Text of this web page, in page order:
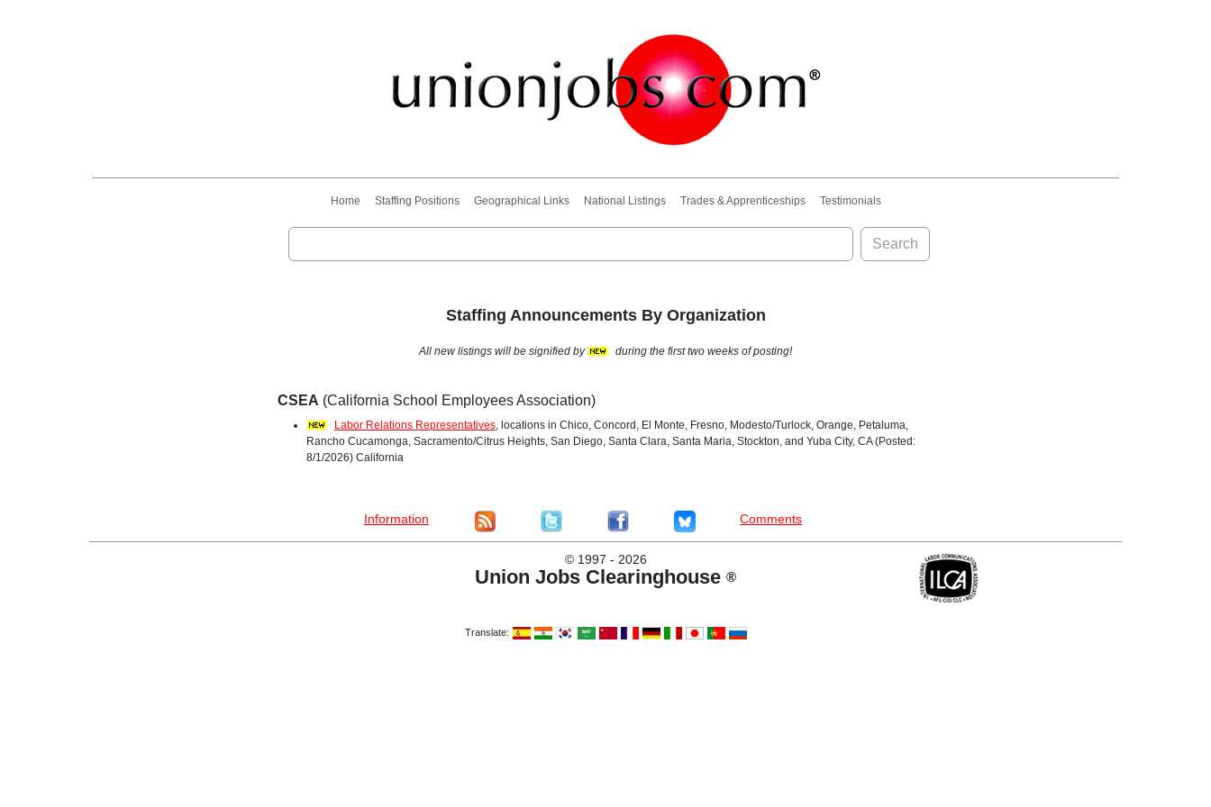
Home Staffing Positions Geographical Links National Listings Trades & Apprenticeships Testimonials
Search
Staffing Announcements By Organization
All new listings will be signified by during the first two weeks of posting!
CSEA (California School Employees Association)
Labor Relations Representatives, locations in Chico, Concord, El Monte, Fresno, Modesto/Turlock, Orange, Petaluma,
Rancho Cucamonga, Sacramento/Citrus Heights, San Diego, Santa Clara, Santa Maria, Stockton, and Yuba City, CA (Posted:
8/1/2026) California
Information Comments
©1997 - 2026
Union Jobs Clearinghouse ®
Translate: